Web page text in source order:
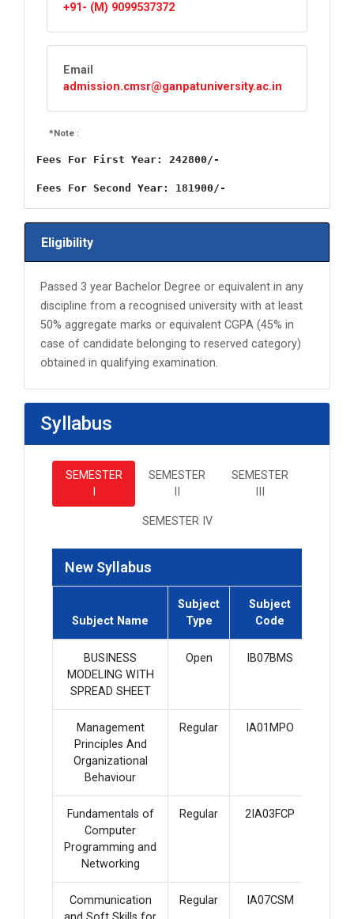
+91- (M) 9099537372
Email
admission.cmsr@ganpatuniversity.ac.in
*Note :
Fees For First Year: 242800/-
Fees For Second Year: 181900/-
Eligibility
Passed 3 year Bachelor Degree or equivalent in any
discipline from a recognised university with at least
50% aggregate marks or equivalent CGPA (45% in
case of candidate belonging to reserved category)
obtained in qualifying examination.
Syllabus
SEMESTER
SEMESTER
SEMESTER
SEMESTER IV
New Syllabus
Subject Name
Subject
Type
Subject
Code
BUSINESS
MODELING WITH
SPREAD SHEET
Open IB07BMS
Management
Principles And
Organizational
Behaviour
Regular IA01MPO
Fundamentals of
Computer
Programming and
Networking
Regular 2IA03FCP
Communication
Regular IA07CSM